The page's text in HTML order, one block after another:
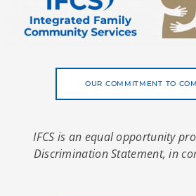
OUR COMMITMENT TO
IFCS is an equal opportunity
Discrimination Statement, in